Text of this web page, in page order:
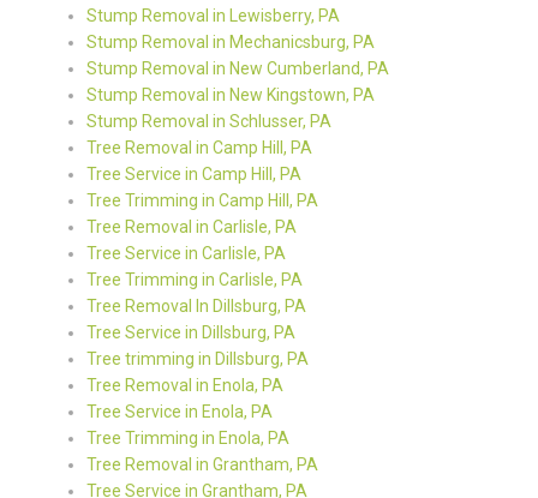
Stump Removal in Lewisberry, PA
Stump Removal in Mechanicsburg, PA
Stump Removal in New Cumberland, PA
Stump Removal in New Kingstown, PA
Stump Removal in Schlusser, PA
Tree Removal in Camp Hill, PA
Tree Service in Camp Hill, PA
Tree Trimming in Camp Hill, PA
Tree Removal in Carlisle, PA
Tree Service in Carlisle, PA
Tree Trimming in Carlisle, PA
Tree Removal In Dillsburg, PA
Tree Service in Dillsburg, PA
Tree trimming in Dillsburg, PA
Tree Removal in Enola, PA
Tree Service in Enola, PA
Tree Trimming in Enola, PA
Tree Removal in Grantham, PA
Tree Service in Grantham, PA